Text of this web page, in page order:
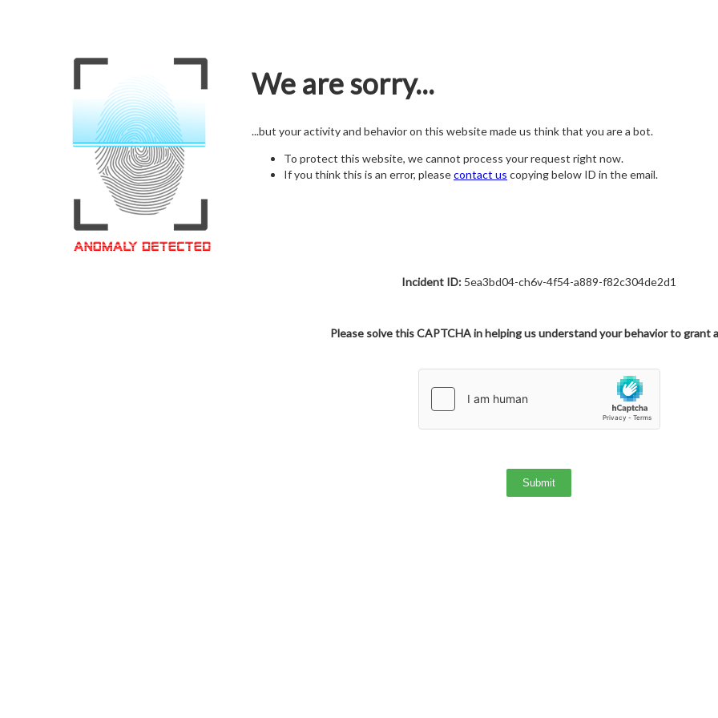
We are sorry...
...but your activity and behavior on this website made us think that you are a bot.
To protect this website, we cannot process your request right now.
If you think this is an error, pleasecontact us copying below ID in the email.
Incident ID:5ea3bd04-ch6v-4f54-a889-f82c304de2d1
Please solve this CAPTCHA in helping us understand your behavior to grant